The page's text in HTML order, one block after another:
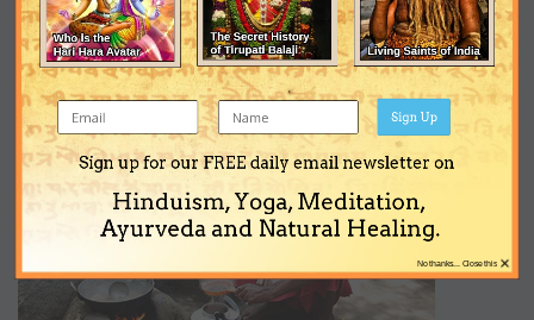
Sign up for our FREE daily email newsletter on
Hinduism, Yoga, Meditation,
Ayurveda and Natural Healing.
Sign Up
×
No thanks... Close this